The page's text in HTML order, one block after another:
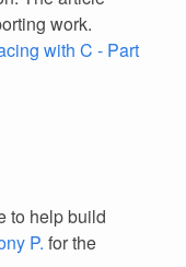
work.
with C - Part
to help build
P. for the